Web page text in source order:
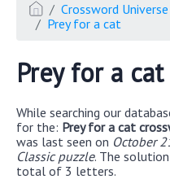
Crossword
Prey for a cat
Prey for a cat
While searching our
for the: Prey for a cat
was last seen on October
Classic puzzle. The
total of 3 letters.